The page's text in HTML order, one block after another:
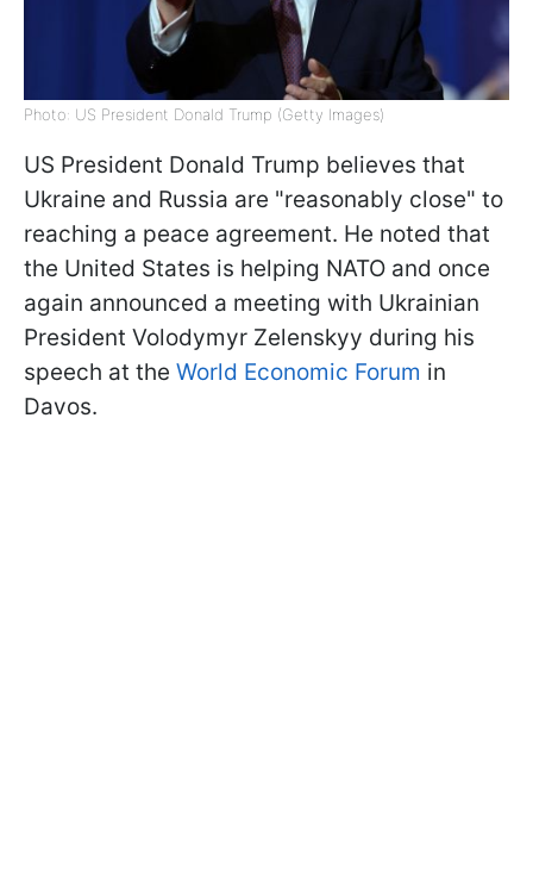
Photo: US President Donald Trump (Getty Images)
US President Donald Trump believes that
Ukraine and Russia are "reasonably close" to
reaching a peace agreement. He noted that
the United States is helping NATO and once
again announced a meeting with Ukrainian
President Volodymyr Zelenskyy during his
speech at the World Economic Forum in
Davos.